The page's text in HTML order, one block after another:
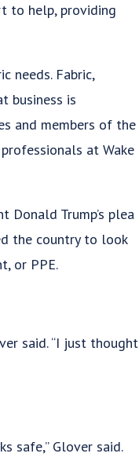
to help, providing
needs. Fabric,
business is
and members of the
at Wake
Donald Trump’s plea
the country to look
or PPE.
said. “I just thought
safe,” Glover said.